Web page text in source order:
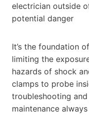
electrician outside
potential danger
It’s the foundation
limiting the
hazards of shock
clamps to probe
troubleshooting
maintenance